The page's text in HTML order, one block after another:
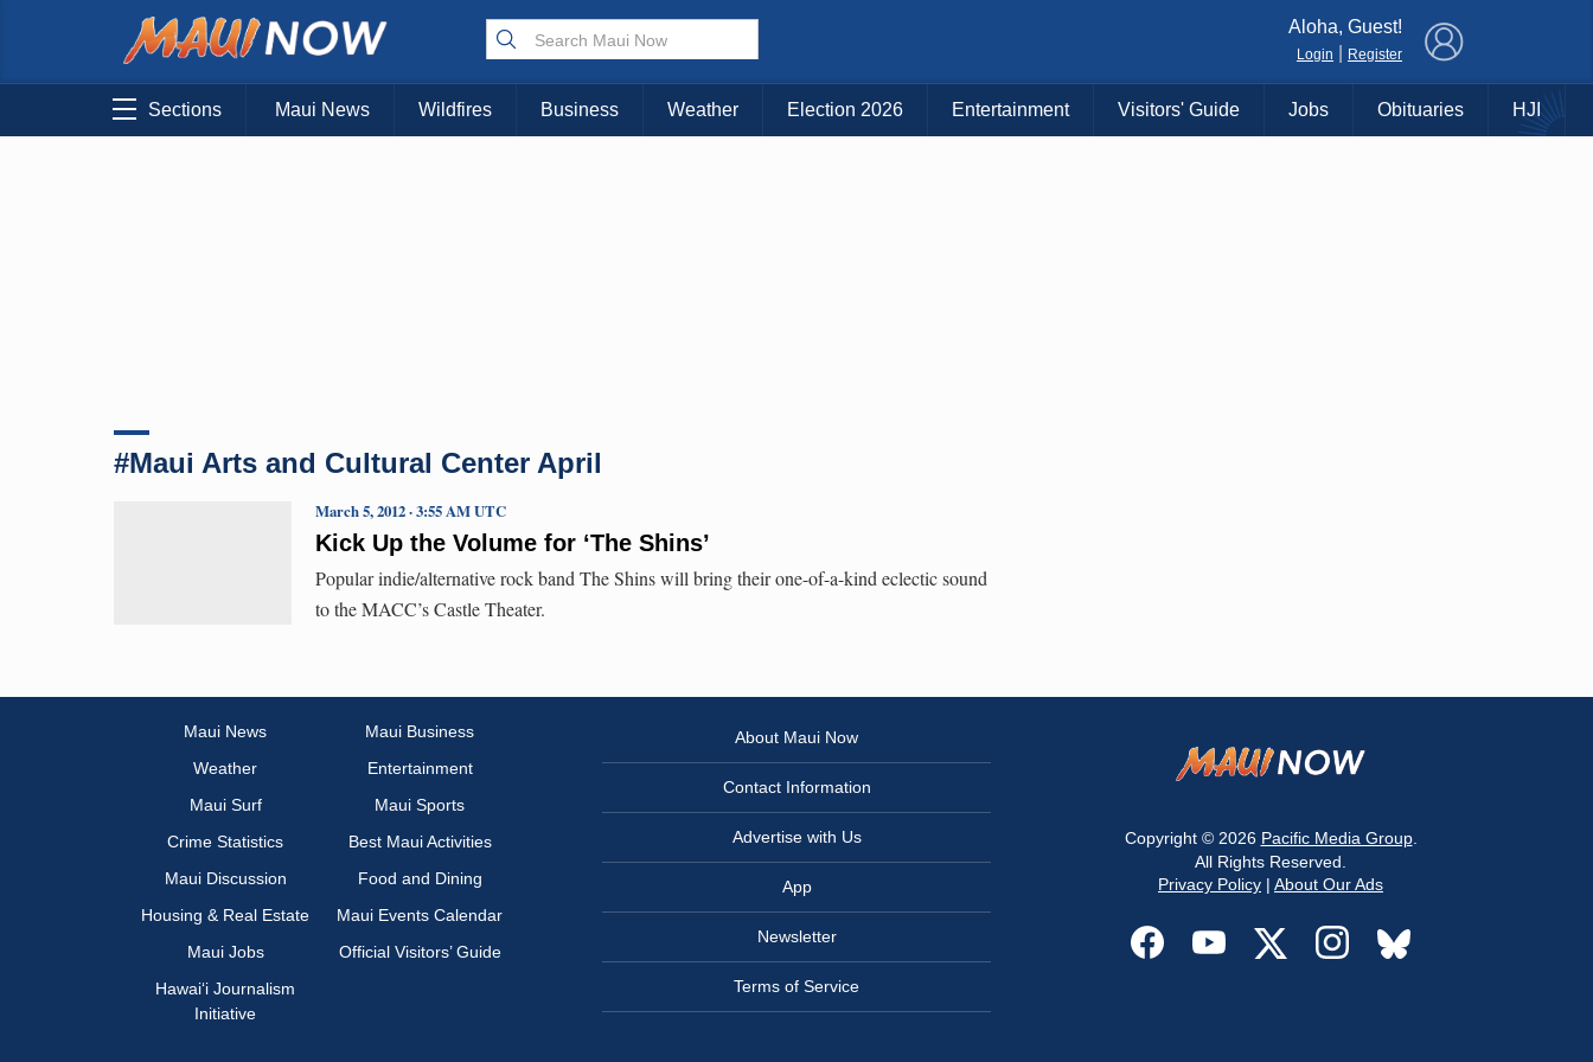
Choose Your Island:
KAUAI MAUI BIG ISLAND
Aloha, Guest!
Login Register
Sections Maui News Wildfires Business Weather Election 2026 Entertainment Visitors' Guide Jobs Obituaries HJI
#Maui Arts and Cultural Center April
Kick Up the Volume for ‘The Shins’
March 5, 2012 · 3:55 AM UTC
Popular indie/alternative rock band The Shins will bring their one-of-a-kind eclectic sound
to the MACC’s Castle Theater.
Maui News
Maui Business
Weather
Entertainment
Maui Surf
Maui Sports
Crime Statistics
Best Maui Activities
Maui Discussion
Food and Dining
Housing & Real Estate
Maui Events Calendar
Maui Jobs
Official Visitors’ Guide
Hawai‘i Journalism
Initiative
About Maui Now
Contact Information
Advertise with Us
App
Newsletter
Terms of Service
Copyright © 2026 Pacific Media Group.
All Rights Reserved.
Privacy Policy | About Our Ads